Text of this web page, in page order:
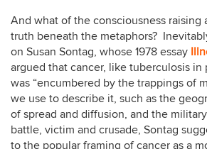
And what of the consciousness raising
truth beneath the metaphors?
on Susan Sontag, whose 1978 essay
argued that cancer, like tuberculosis in
was “encumbered by the trappings of
we use to describe it, such as the
of spread and diffusion, and the
battle, victim and crusade, Sontag
to the popular framing of cancer as a